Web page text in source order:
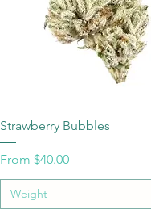
Strawberry Bubbles
From $40.00
Sale Price
Weight